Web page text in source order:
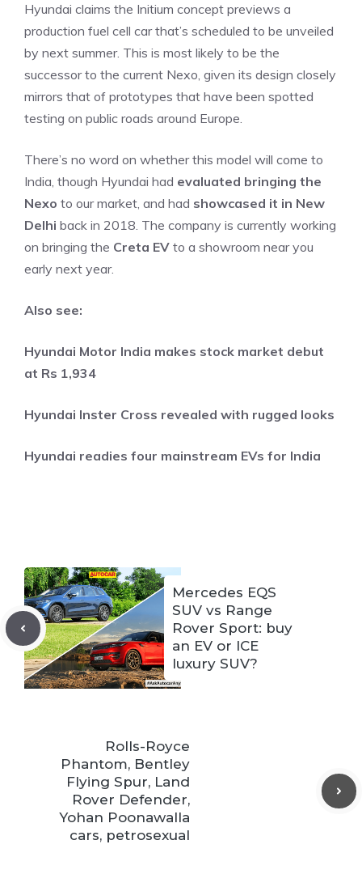
Hyundai claims the Initium concept previews a
production fuel cell car that’s scheduled to be unveiled
by next summer. This is most likely to be the
successor to the current Nexo, given its design closely
mirrors that of prototypes that have been spotted
testing on public roads around Europe.
There’s no word on whether this model will come to
India, though Hyundai had evaluated bringing the
Nexo to our market, and had showcased it in New
Delhi back in 2018. The company is currently working
on bringing the Creta EV to a showroom near you
early next year.
Also see:
Hyundai Motor India makes stock market debut
at Rs 1,934
Hyundai Inster Cross revealed with rugged looks
Hyundai readies four mainstream EVs for India
Mercedes EQS
SUV vs Range
Rover Sport: buy
an EV or ICE
luxury SUV?
Rolls-Royce
Phantom, Bentley
Flying Spur, Land
Rover Defender,
Yohan Poonawalla
cars, petrosexual